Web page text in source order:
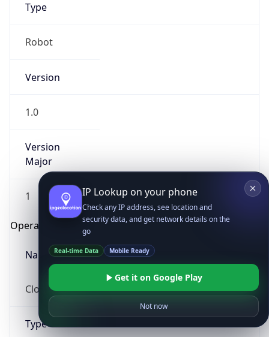
Type
Robot
Version
1.0
Version
Major
1
Operating System
Name
Cloud
Type
IP Lookup on your phone
Check any IP address, see location and
security data, and get network details on the
go
Real-time Data Mobile Ready
Get it on Google Play
Not now